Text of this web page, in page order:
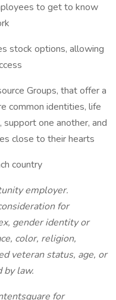
to get to know
stock options, allowing
Groups, that offer a
common identities, life
one another, and
close to their hearts
country
employer.
for
gender identity or
color, religion,
veteran status, age, or
by law.
for